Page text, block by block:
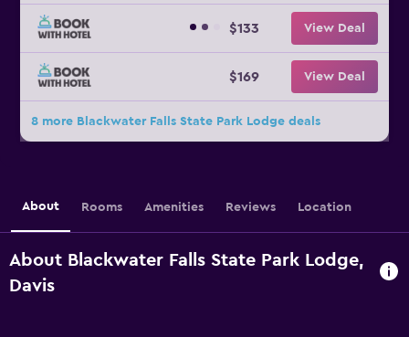
$133 View Deal
$169 View Deal
8 more Blackwater Falls State Park Lodge deals
About Rooms Amenities Reviews Location
About Blackwater Falls State Park Lodge,
Davis